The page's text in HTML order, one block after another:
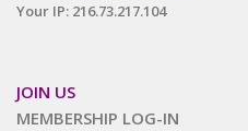
Your IP: 216.73.217.104
JOIN US
MEMBERSHIP LOG-IN